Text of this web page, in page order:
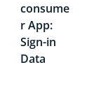
consume
r App:
Sign-in
Data